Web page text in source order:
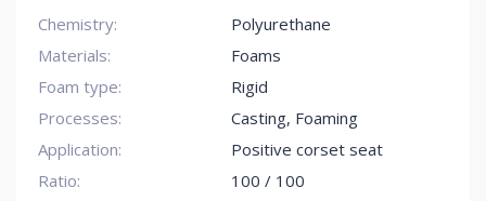
Chemistry:
Polyurethane
Materials:
Foams
Foam type:
Rigid
Processes:
Casting, Foaming
Application:
Positive corset seat
Ratio:
100 / 100